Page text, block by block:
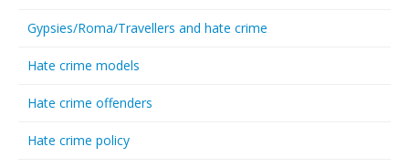
Gypsies/Roma/Travellers and hate crime
Hate crime models
Hate crime offenders
Hate crime policy